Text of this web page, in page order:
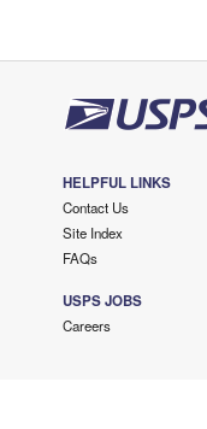
HELPFUL LINKS
Contact Us
Site Index
FAQs
USPS JOBS
Careers